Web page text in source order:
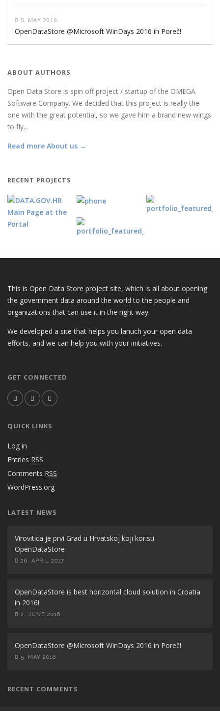
5. MAY 2016
OpenDataStore @Microsoft WinDays 2016 in Poreč!
ABOUT AUTHORS
Open Data Store is spin off project / startup of the OMEGA
Software Company. We decided that this project is really the
one with the great potential, so we gave him a brand new wings
to fly...
Read more About us →
RECENT PROJECTS
This is Open Data Store project site, which is all about opening
the government data around the world to the people and
organizations that can use it in the right way.
We developed a site that helps you lanuch your open data
efforts, and we can help you with your initiatives.
GET CONNECTED
QUICK LINKS
Log in
Entries RSS
Comments RSS
WordPress.org
LATEST NEWS
Virovitica je prvi Grad u Hrvatskoj koji koristi
OpenDataStore
26. APRIL 2017
OpenDataStore is best horizontal cloud solution in Croatia
in 2016!
2. JUNE 2016
OpenDataStore @Microsoft WinDays 2016 in Poreč!
5. MAY 2016
RECENT COMMENTS